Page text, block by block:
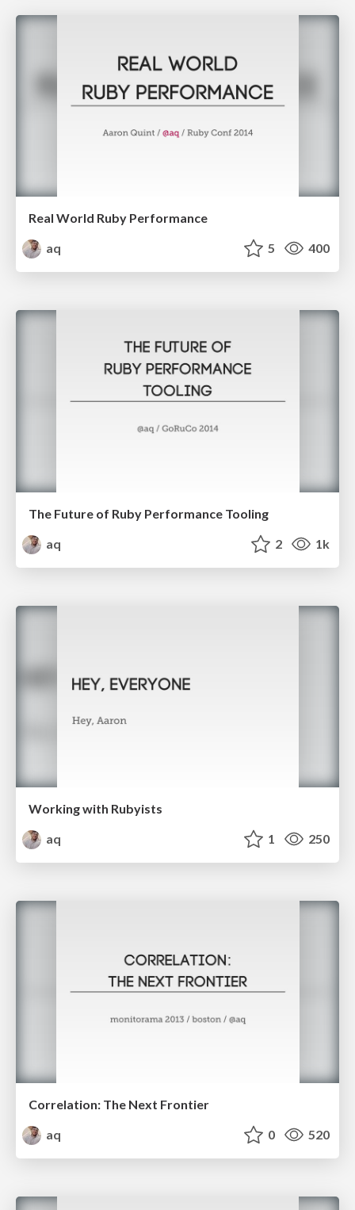
Real World Ruby Performance
aq
5 400
The Future of Ruby Performance Tooling
aq
2 1k
Working with Rubyists
aq
1 250
Correlation: The Next Frontier
aq
0 520